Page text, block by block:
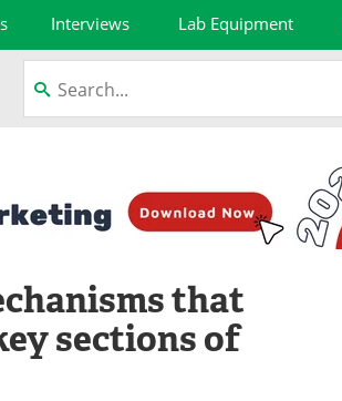
Interviews Lab Equipment
that
sections of